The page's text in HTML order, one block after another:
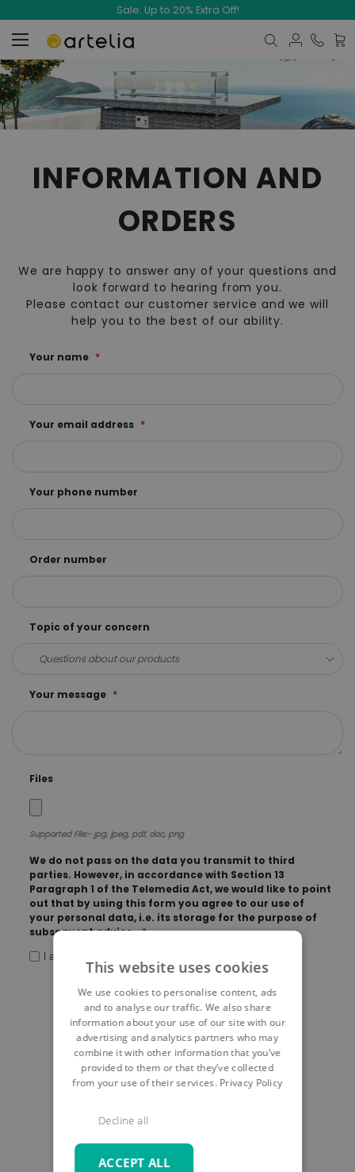
Sale: Up to 20% Extra Off!
My
INFORMATION AND
ORDERS
We are happy to answer any of your questions and
look forward to hearing from you.
Please contact our customer service and we will
help you to the best of our ability.
Your name
Your email address
Your phone number
Order number
Topic of your concern
Your message
Files
Supported File:- jpg, jpeg, pdf, doc, png
We do not pass on the data you transmit to third
parties. However, in accordance with Section 13
Paragraph 1 of the Telemedia Act, we would like to point
out that by using this form you agree to our use of
your personal data, i.e. its storage for the purpose of
subsequent advice.
I agree
This website uses cookies
We use cookies to personalise content, ads
and to analyse our traffic. We also share
information about your use of our site with our
advertising and analytics partners who may
combine it with other information that you’ve
provided to them or that they’ve collected
from your use of their services. Privacy Policy
ACCEPT ALL
Decline all